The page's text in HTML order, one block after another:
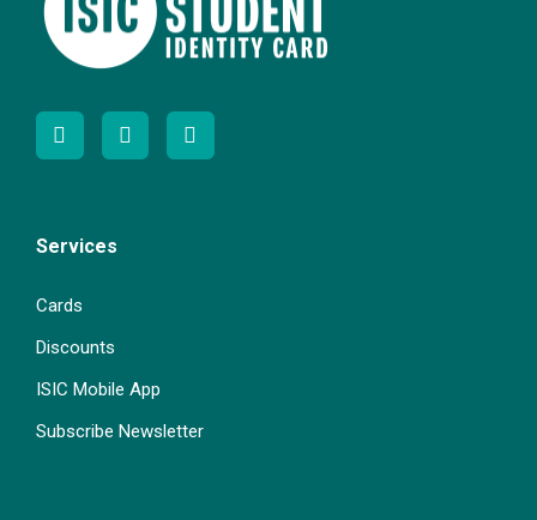
Services
Cards
Discounts
ISIC Mobile App
Subscribe Newsletter